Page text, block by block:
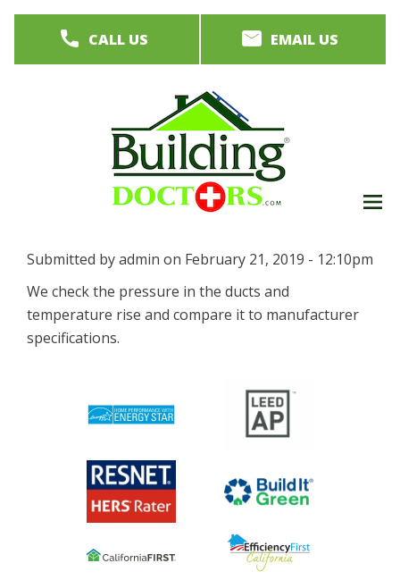
Skip
to
content
CALL US EMAIL US
Submitted byadmin on February 21, 2019 - 12:10pm
We check the pressure in the ducts and
temperature rise and compare it to manufacturer
specifications.